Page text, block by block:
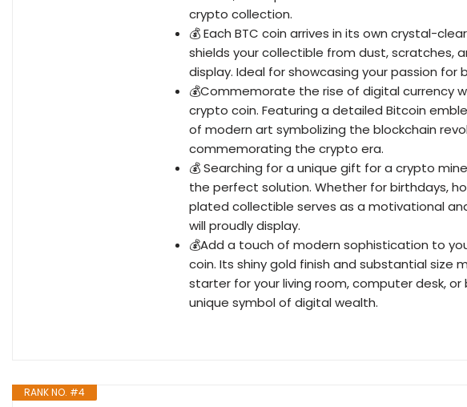
crypto collection.
💰 Each BTC coin arrives in its own crystal-
shields your collectible from dust, scratches,
display. Ideal for showcasing your passion for
💰Commemorate the rise of digital currency
crypto coin. Featuring a detailed Bitcoin
of modern art symbolizing the blockchain
commemorating the crypto era.
💰 Searching for a unique gift for a crypto
the perfect solution. Whether for birthdays,
plated collectible serves as a motivational
will proudly display.
💰Add a touch of modern sophistication to
coin. Its shiny gold finish and substantial size
starter for your living room, computer desk,
unique symbol of digital wealth.
RANK NO. #4